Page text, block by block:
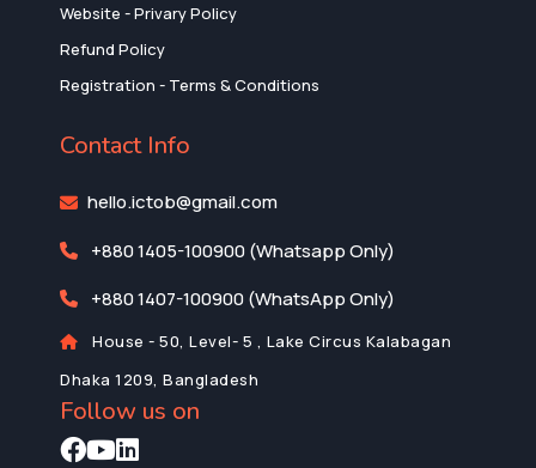
Website - Privary Policy
Refund Policy
Registration - Terms & Conditions
Contact Info
hello.ictob@gmail.com
+880 1405-100900 (Whatsapp Only)
+880 1407-100900 (WhatsApp Only)
House - 50, Level- 5 , Lake Circus Kalabagan
Dhaka 1209, Bangladesh
Follow us on